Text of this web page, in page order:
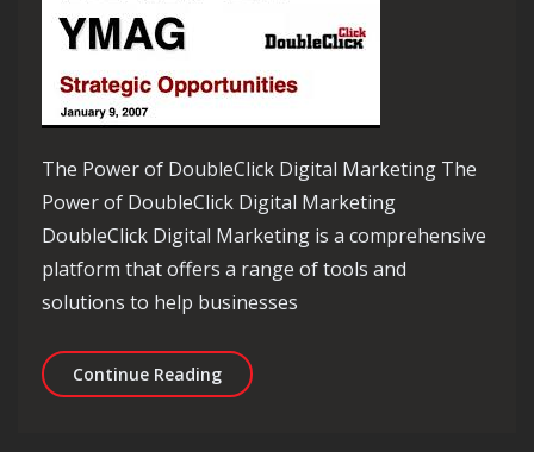
The Power of DoubleClick Digital Marketing The
Power of DoubleClick Digital Marketing
DoubleClick Digital Marketing is a comprehensive
platform that offers a range of tools and
solutions to help businesses
Continue ReadingMastering Online Advertising with